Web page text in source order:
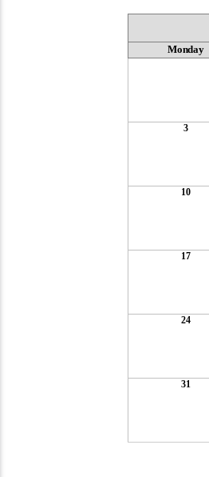
Monday
3
10
17
24
31